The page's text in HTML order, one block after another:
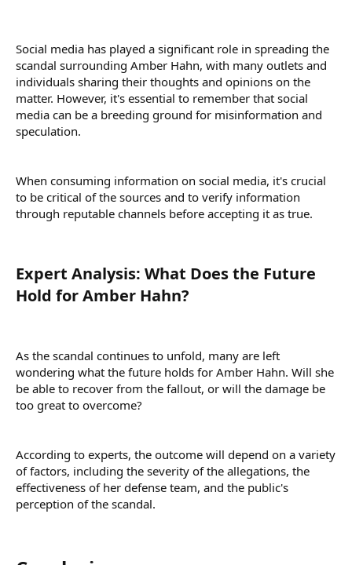
Social media has played a significant role in spreading the
scandal surrounding Amber Hahn, with many outlets and
individuals sharing their thoughts and opinions on the
matter. However, it's essential to remember that social
media can be a breeding ground for misinformation and
speculation.
When consuming information on social media, it's crucial
to be critical of the sources and to verify information
through reputable channels before accepting it as true.
Expert Analysis: What Does the Future
Hold for Amber Hahn?​
As the scandal continues to unfold, many are left
wondering what the future holds for Amber Hahn. Will she
be able to recover from the fallout, or will the damage be
too great to overcome?
According to experts, the outcome will depend on a variety
of factors, including the severity of the allegations, the
effectiveness of her defense team, and the public's
perception of the scandal.